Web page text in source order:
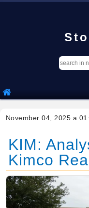
November 04, 2025 a
KIM:
Kimco